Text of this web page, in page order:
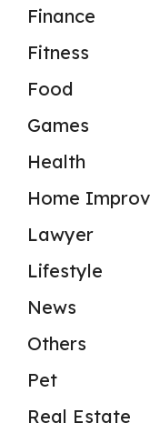
Finance
Fitness
Food
Games
Health
Home
Lawyer
Lifestyle
News
Others
Pet
Real Estate